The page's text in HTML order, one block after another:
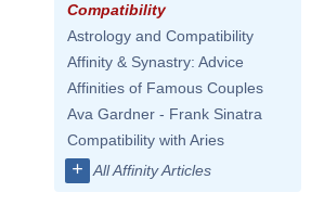
Compatibility
Astrology and Compatibility
Affinity & Synastry: Advice
Affinities of Famous Couples
Ava Gardner - Frank Sinatra
Compatibility with Aries
+ All Affinity Articles